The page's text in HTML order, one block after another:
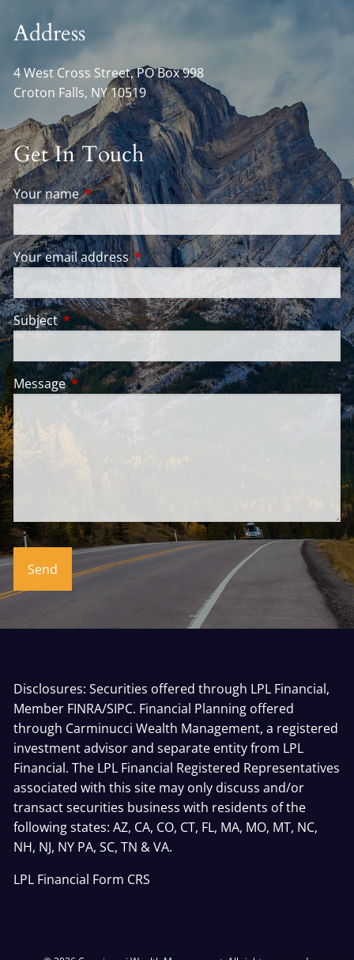
Address
4 West Cross Street, PO Box 998
Croton Falls, NY10519
Get In Touch
Your nameThis field is required.
Your email addressThis field is required.
SubjectThis field is required.
MessageThis field is required.
Disclosures: Securities offered through LPL Financial,
Member FINRA/SIPC. Financial Planning offered
through Carminucci Wealth Management, a registered
investment advisor and separate entity from LPL
Financial. The LPL Financial Registered Representatives
associated with this site may only discuss and/or
transact securities business with residents of the
following states: AZ, CA, CO, CT, FL, MA, MO, MT, NC,
NH, NJ, NY PA, SC, TN & VA.
LPL Financial Form CRS